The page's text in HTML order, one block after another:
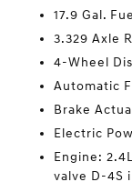
17.9 Gal.
3.329 Axle
4-Wheel
Automatic
Brake
Electric
Engine:
valve D-4S